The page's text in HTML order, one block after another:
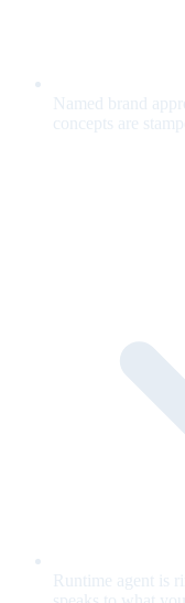
Named brand
concepts are
Runtime agent is